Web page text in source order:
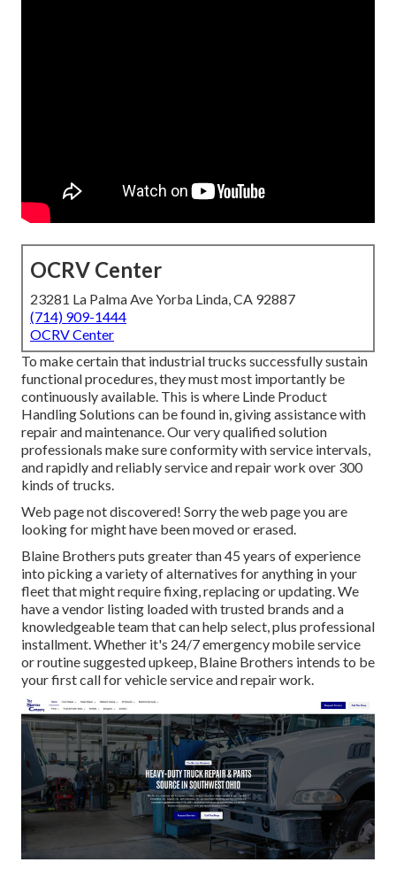
OCRV Center
23281 La Palma Ave Yorba Linda, CA 92887
(714) 909-1444
OCRV Center
To make certain that industrial trucks successfully sustain
functional procedures, they must most importantly be
continuously available. This is where Linde Product
Handling Solutions can be found in, giving assistance with
repair and maintenance. Our very qualified solution
professionals make sure conformity with service intervals,
and rapidly and reliably service and repair work over 300
kinds of trucks.
Web page not discovered! Sorry the web page you are
looking for might have been moved or erased.
Blaine Brothers puts greater than 45 years of experience
into picking a variety of alternatives for anything in your
fleet that might require fixing, replacing or updating. We
have a vendor listing loaded with trusted brands and a
knowledgeable team that can help select, plus professional
installment. Whether it's 24/7 emergency mobile service
or routine suggested upkeep, Blaine Brothers intends to be
your first call for vehicle service and repair work.